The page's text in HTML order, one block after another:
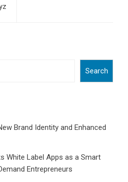
Search
Brand Identity and Enhanced
White Label Apps as a Smart
Entrepreneurs